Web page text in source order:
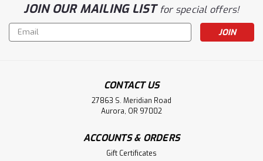
JOIN OUR MAILING LISTfor special offers!
Email
Address
CONTACT US
27863 S. Meridian Road
Aurora, OR 97002
ACCOUNTS & ORDERS
Gift Certificates